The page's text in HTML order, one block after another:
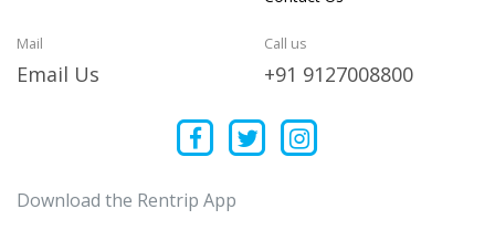
Mail
Email Us
Call us
+91 9127008800
Download the Rentrip App